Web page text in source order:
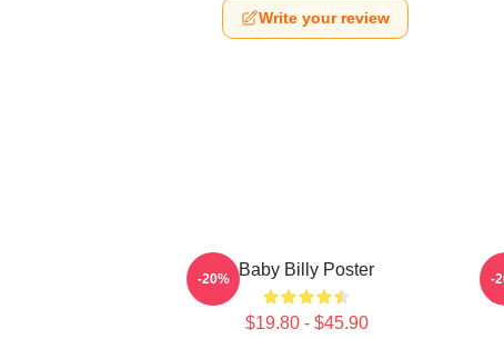
Write your review
Baby Billy Poster
$19.80 - $45.90
-20% -